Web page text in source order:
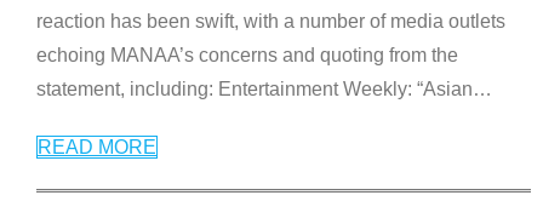
reaction has been swift, with a number of media outlets
echoing MANAA’s concerns and quoting from the
statement, including: Entertainment Weekly: “Asian…
READ MORE